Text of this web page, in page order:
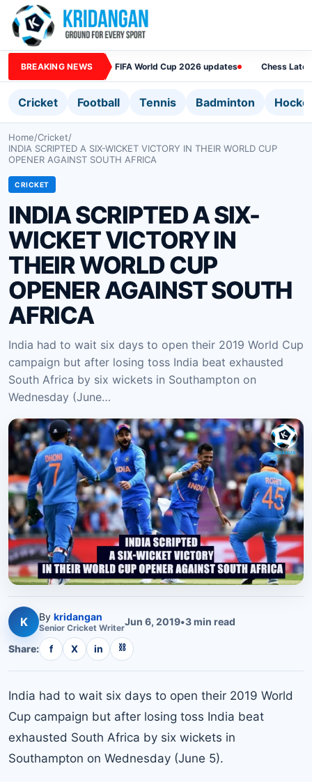
BREAKING NEWS FIFA World Cup 2026 updates Chess
Cricket Football Tennis Badminton
Home/Cricket/
INDIA SCRIPTED A SIX-WICKET VICTORY IN THEIR WORLD CUP
OPENER AGAINST SOUTH AFRICA
CRICKET
INDIA SCRIPTED A SIX-
WICKET VICTORY IN
THEIR WORLD CUP
OPENER AGAINST SOUTH
AFRICA
India had to wait six days to open their 2019 World Cup
campaign but after losing toss India beat exhausted
South Africa by six wickets in Southampton on
Wednesday (June…
K By kridangan
Senior Cricket WriterJun 6, 2019•3min read
Share: f X in ⛓
India had to wait six days to open their 2019 World
Cup campaign but after losing toss India beat
exhausted South Africa by six wickets in
Southampton on Wednesday (June 5).